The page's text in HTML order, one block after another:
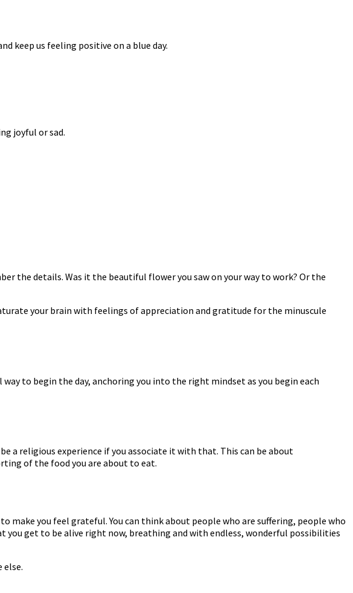
keep us feeling positive on a blue day.
joyful or sad.
the details. Was it the beautiful flower you saw on your way to work? Or the
your brain with feelings of appreciation and gratitude for the minuscule
to begin the day, anchoring you into the right mindset as you begin each
a religious experience if you associate it with that. This can be about
of the food you are about to eat.
you feel grateful. You can think about people who are suffering, people who
get to be alive right now, breathing and with endless, wonderful possibilities
else.